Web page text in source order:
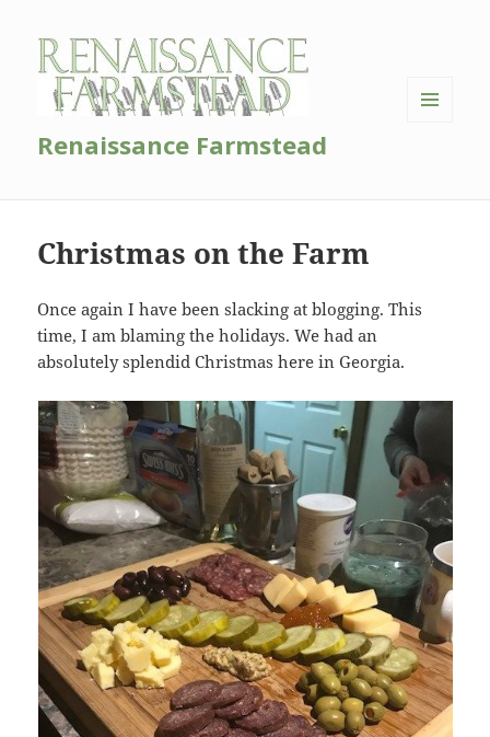
Renaissance Farmstead
Christmas on the Farm
Once again I have been slacking at blogging. This
time, I am blaming the holidays. We had an
absolutely splendid Christmas here in Georgia.